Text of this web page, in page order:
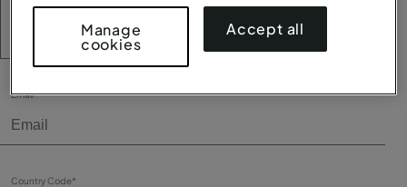
Email*
Country Code*
Manage
cookies
Accept all